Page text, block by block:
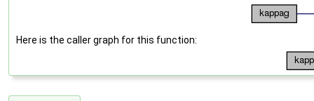
Here is the caller graph for this function: